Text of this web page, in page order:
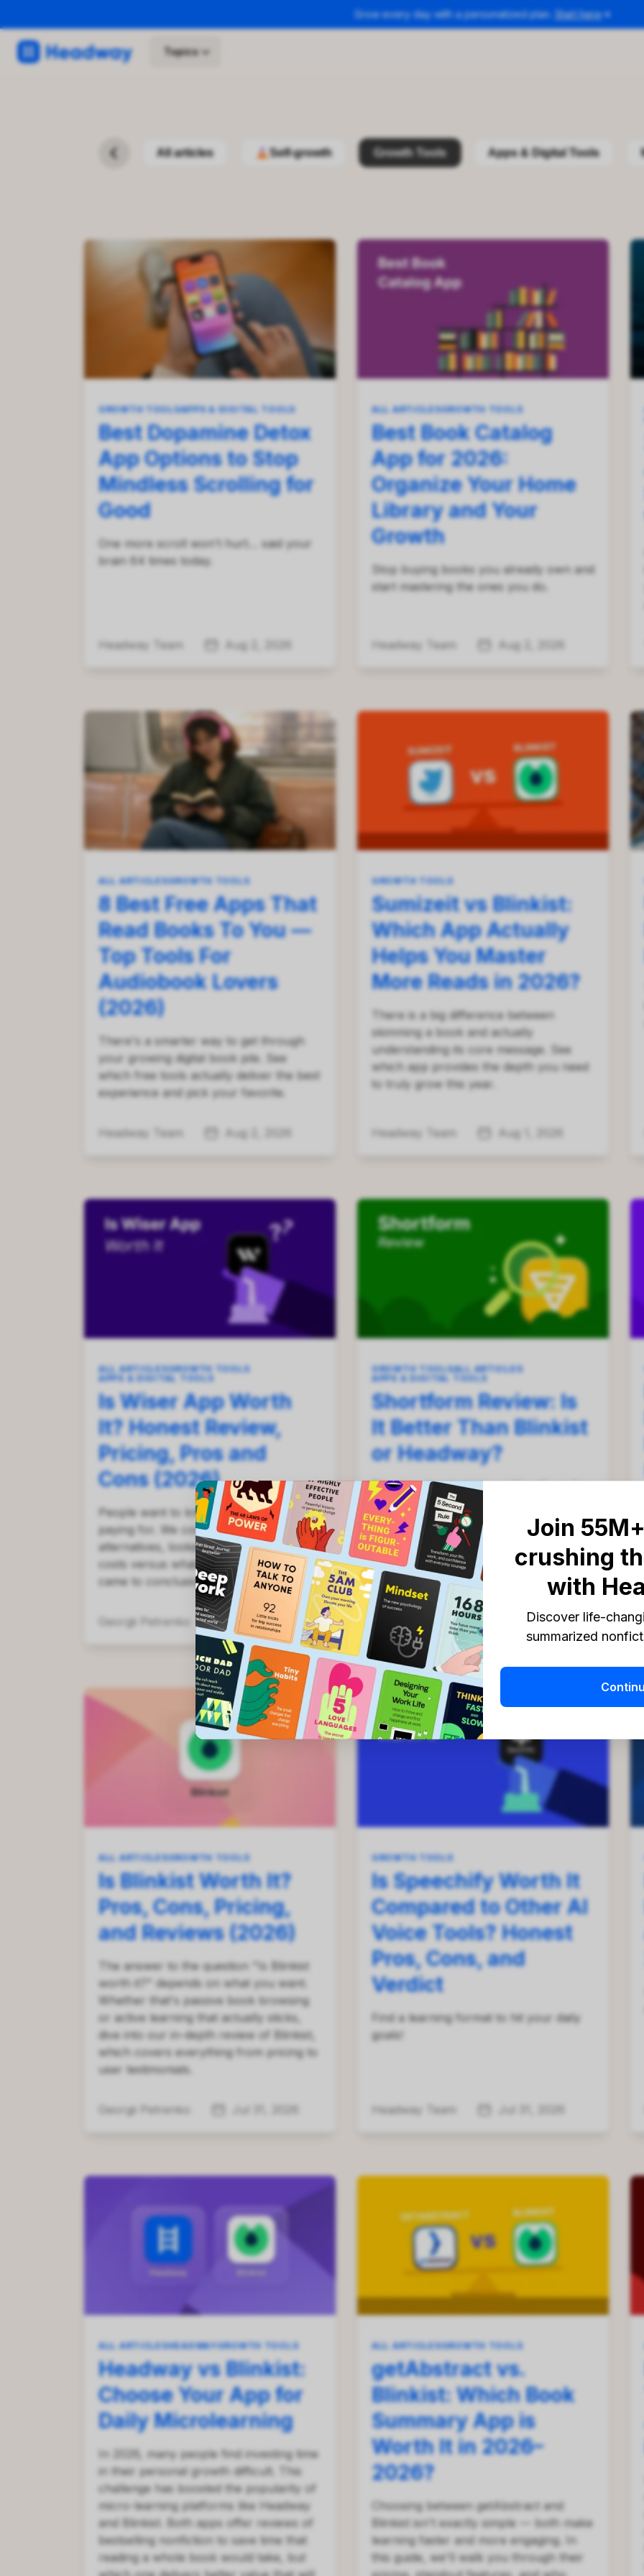
Grow every day with a personalized plan. Start here
Topics
All articles Self-growth Growth Tools Apps & Digital Tools
GROWTH TOOLSAPPS & DIGITAL TOOLS
Best Dopamine Detox
App Options to Stop
Mindless Scrolling for
Good
One more scroll won't hurt… said your
brain 64 times today.
Headway Team Aug 2, 2026
ALL ARTICLESGROWTH TOOLS
Best Book Catalog
App for 2026:
Organize Your Home
Library and Your
Growth
Stop buying books you already own and
start mastering the ones you do.
Headway Team Aug 2, 2026
ALL ARTICLESGROWTH TOOLS
8 Best Free Apps That
Read Books To You —
Top Tools For
Audiobook Lovers
(2026)
There's a smarter way to get through
your growing digital book pile. See
which free tools actually deliver the best
experience and pick your favorite.
Headway Team Aug 2, 2026
GROWTH TOOLS
Sumizeit vs Blinkist:
Which App Actually
Helps You Master
More Reads in 2026?
There is a big difference between
skimming a book and actually
understanding its core message. See
which app provides the depth you need
to truly grow this year.
Headway Team Aug 1, 2026
ALL ARTICLESGROWTH TOOLS
APPS & DIGITAL TOOLS
Is Wiser App Worth
It? Honest Review,
Pricing, Pros and
Cons (2026)
People want to know if Wiser is worth
paying for. We compared it to
alternatives, looked at how much it
costs versus what you remember, and
came to conclusions.
Georgii Petrenko Aug 1, 2026
GROWTH TOOLSALL ARTICLES
APPS & DIGITAL TOOLS
Shortform Review: Is
It Better Than Blinkist
or Headway?
Thinking about starting a Shortform free
trial? Before you enter your credit card
details, there are a few things that you
should know.
Georgii Petrenko Aug 1, 2026
ALL ARTICLESGROWTH TOOLS
Is Blinkist Worth It?
Pros, Cons, Pricing,
and Reviews (2026)
The answer to the question "Is Blinkist
worth it?" depends on what you want.
Whether that's passive book browsing
or active learning that actually sticks,
dive into our in-depth review of Blinkist,
which covers everything from pricing to
user testimonials.
Georgii Petrenko Jul 31, 2026
GROWTH TOOLS
Is Speechify Worth It
Compared to Other AI
Voice Tools? Honest
Pros, Cons, and
Verdict
Find a learning format to hit your daily
goals!
Headway Team Jul 31, 2026
ALL ARTICLESHEADWAYGROWTH TOOLS
Headway vs Blinkist:
Choose Your App for
Daily Microlearning
In 2026, many people find investing time
in their personal growth difficult. This
challenge has boosted the popularity of
micro-learning platforms like Headway
and Blinkist. Both apps offer reviews of
bestselling nonfiction to save time that
reading a whole book would take, but
ALL ARTICLESGROWTH TOOLS
getAbstract vs.
Blinkist: Which Book
Summary App is
Worth It in 2026–
2026?
Choosing between getAbstract and
Blinkist isn't exactly simple — both make
learning faster and more engaging. In
this guide, we'll walk you through their
Join
crushing
with
Discover life-
summarized